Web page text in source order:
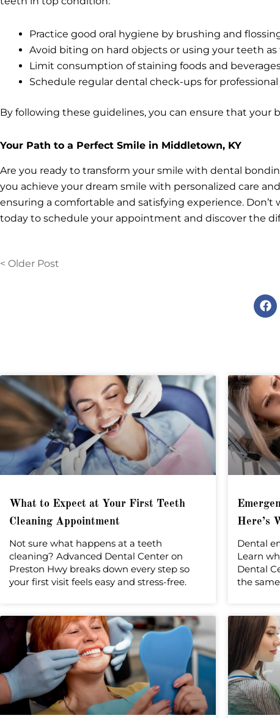
Practice good oral hygiene by brushing and
Avoid biting on hard objects or using your teeth as
Limit consumption of staining foods and
Schedule regular dental check-ups for
By following these guidelines, you can ensure that
Your Path to a Perfect Smile in Middletown, KY
Are you ready to transform your smile with dental
you achieve your dream smile with personalized care
ensuring a comfortable and satisfying experience.
today to schedule your appointment and discover the
< Older Post
a
c
What to Expect at Your First Teeth
Cleaning Appointment
Not sure what happens at a teeth
cleaning? Advanced Dental Center on
Preston Hwy breaks down every step so
your first visit feels easy and stress-free.
Here’s
Dental
Learn
Dental
the